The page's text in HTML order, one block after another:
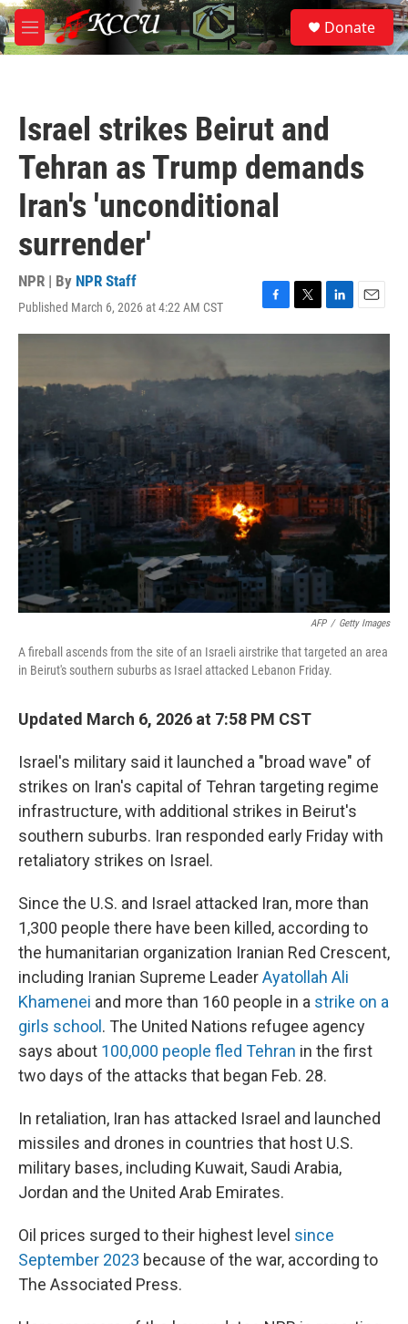
Skip to main content
M
e
S
e
a
Donate
Israel strikes Beirut and
Tehran as Trump demands
Iran's 'unconditional
surrender'
NPR | By NPR Staff
Published March 6, 2026 at 4:22 AM CST
F
a
b
k
T
w
t
e
r
L
i
e
n
E
m
AFP / Getty Images
A fireball ascends from the site of an Israeli airstrike that targeted an area
in Beirut's southern suburbs as Israel attacked Lebanon Friday.
Updated March 6, 2026 at 7:58 PM CST
Israel's military said it launched a "broad wave" of
strikes on Iran's capital of Tehran targeting regime
infrastructure, with additional strikes in Beirut's
southern suburbs. Iran responded early Friday with
retaliatory strikes on Israel.
Since the U.S. and Israel attacked Iran, more than
1,300 people there have been killed, according to
the humanitarian organization Iranian Red Crescent,
including Iranian Supreme LeaderAyatollah Ali
Khamenei and more than 160 people in a strike on a
girls school . The United Nations refugee agency
says about 100,000 people fled Tehran in the first
two days of the attacks that began Feb. 28.
In retaliation, Iran has attacked Israel and launched
missiles and drones in countries that host U.S.
military bases, including Kuwait, Saudi Arabia,
Jordan and the United Arab Emirates.
Oil prices surged to their highest level since
September 2023 because of the war, according to
The Associated Press.